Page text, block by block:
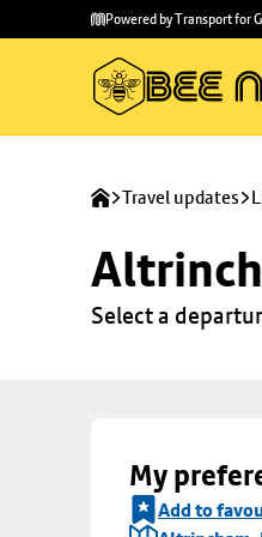
main
to
Powered by Transport for
Travel updates
Select a
My
Add to